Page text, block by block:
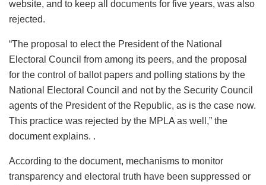
website, and to keep all documents for five years, was also
rejected.
“The proposal to elect the President of the National
Electoral Council from among its peers, and the proposal
for the control of ballot papers and polling stations by the
National Electoral Council and not by the Security Council
agents of the President of the Republic, as is the case now.
This practice was rejected by the MPLA as well,” the
document explains. .
According to the document, mechanisms to monitor
transparency and electoral truth have been suppressed or